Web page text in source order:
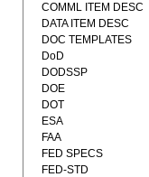
COMML ITEM DESC
DATA ITEM DESC
DOC TEMPLATES
DoD
DODSSP
DOE
DOT
ESA
FAA
FED SPECS
FED-STD